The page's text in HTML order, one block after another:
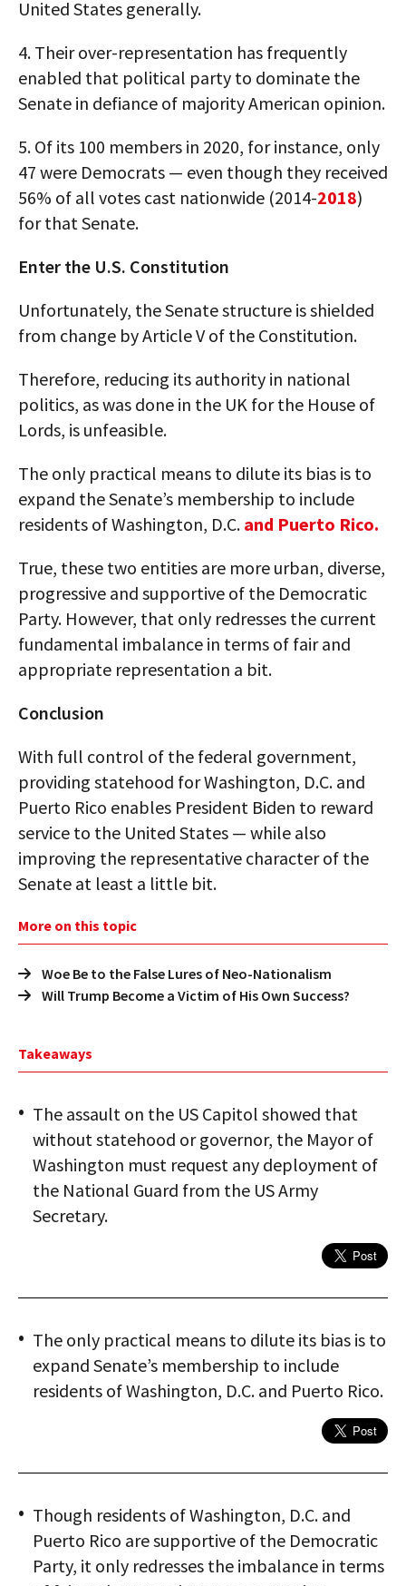
United States generally.
4. Their over-representation has frequently
enabled that political party to dominate the
Senate in defiance of majority American opinion.
5. Of its 100 members in 2020, for instance, only
47 were Democrats — even though they received
56% of all votes cast nationwide (2014-2018)
for that Senate.
Enter the U.S. Constitution
Unfortunately, the Senate structure is shielded
from change by Article V of the Constitution.
Therefore, reducing its authority in national
politics, as was done in the UK for the House of
Lords, is unfeasible.
The only practical means to dilute its bias is to
expand the Senate’s membership to include
residents of Washington, D.C. and Puerto Rico.
True, these two entities are more urban, diverse,
progressive and supportive of the Democratic
Party. However, that only redresses the current
fundamental imbalance in terms of fair and
appropriate representation a bit.
Conclusion
With full control of the federal government,
providing statehood for Washington, D.C. and
Puerto Rico enables President Biden to reward
service to the United States — while also
improving the representative character of the
Senate at least a little bit.
More on this topic
Woe Be to the False Lures of Neo-Nationalism
Will Trump Become a Victim of His Own Success?
Takeaways
The assault on the US Capitol showed that
without statehood or governor, the Mayor of
Washington must request any deployment of
the National Guard from the US Army
Secretary.
The only practical means to dilute its bias is to
expand Senate’s membership to include
residents of Washington, D.C. and Puerto Rico.
Though residents of Washington, D.C. and
Puerto Rico are supportive of the Democratic
Party, it only redresses the imbalance in terms